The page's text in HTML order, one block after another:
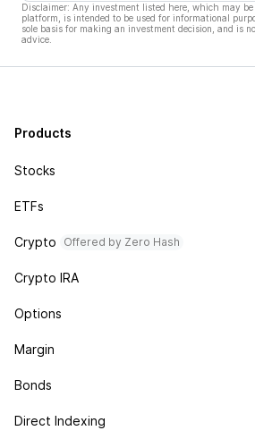
Disclaimer: Any investment listed here, which may
platform, is intended to be used for informational
sole basis for making an investment decision, and is
advice.
Products
Stocks
ETFs
Crypto Offered by Zero Hash
Crypto IRA
Options
Margin
Bonds
Direct Indexing